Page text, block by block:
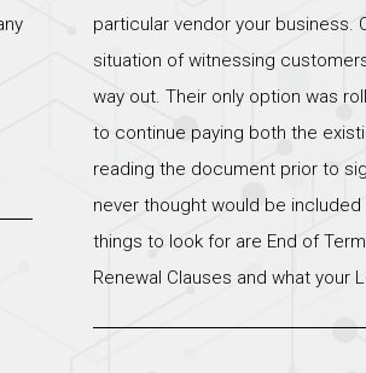
particular vendor your business.
situation of witnessing
way out. Their only option was
to continue paying both the
reading the document prior to
never thought would be
things to look for are End of
Renewal Clauses and what your